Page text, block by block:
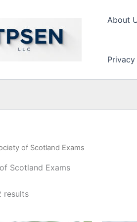
About
of Scotland Exams
Scotland Exams
results